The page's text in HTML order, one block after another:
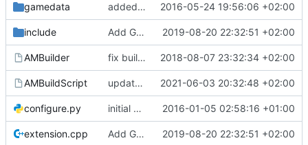
gamedata added natives to delete outputs 2016-05-24 19:56:06 +02:00
include Add GetOutputNames and prevent crash on improper use 2019-08-20 22:32:51 +02:00
AMBuilder fix build for latest sourcemod 2018-08-07 23:32:34 +02:00
AMBuildScript update for latest sourcemod 2021-06-03 20:32:48 +02:00
configure.py initial commit 2016-01-05 02:58:16 +01:00
extension.cpp Add GetOutputNames and prevent crash on improper use 2019-08-20 22:32:51 +02:00